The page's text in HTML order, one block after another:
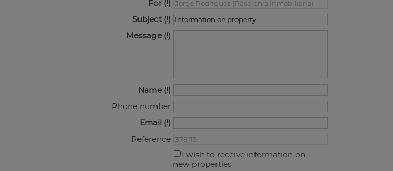
For
Subject
Message
Name
Phone number
Email
Reference
I wish to receive information on
new properties